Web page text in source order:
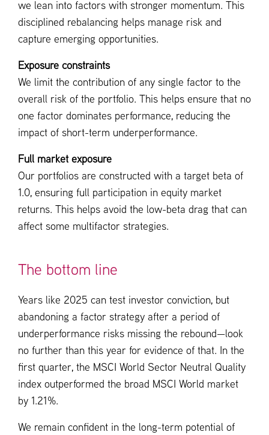
we lean into factors with stronger momentum. This
disciplined rebalancing helps manage risk and
capture emerging opportunities.
Exposure constraints
We limit the contribution of any single factor to the
overall risk of the portfolio. This helps ensure that no
one factor dominates performance, reducing the
impact of short-term underperformance.
Full market exposure
Our portfolios are constructed with a target beta of
1.0, ensuring full participation in equity market
returns. This helps avoid the low-beta drag that can
affect some multifactor strategies.
The bottom line
Years like 2025 can test investor conviction, but
abandoning a factor strategy after a period of
underperformance risks missing the rebound—look
no further than this year for evidence of that. In the
first quarter, the MSCI World Sector Neutral Quality
index outperformed the broad MSCI World market
by 1.21%.
We remain confident in the long-term potential of